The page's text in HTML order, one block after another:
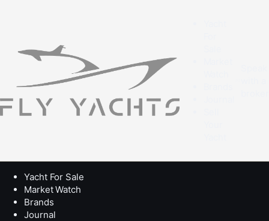
Yacht For Sale
Market Watch
Brands
Journal